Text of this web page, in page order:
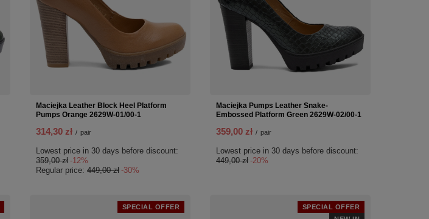
Maciejka Leather Block Heel Platform
Pumps Orange 2629W-01/00-1
314,30 zł / pair
Lowest price in 30 days before discount:
359,00 zł -12%
Regular price: 449,00 zł -30%
Maciejka Pumps Leather Snake-
Embossed Platform Green 2629W-02/00-1
359,00 zł / pair
Lowest price in 30 days before discount:
449,00 zł -20%
SPECIAL OFFER
SPECIAL OFFER